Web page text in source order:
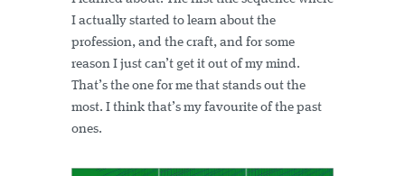
I actually started to learn about the
profession, and the craft, and for some
reason I just can’t get it out of my mind.
That’s the one for me that stands out the
most. I think that’s my favourite of the past
ones.